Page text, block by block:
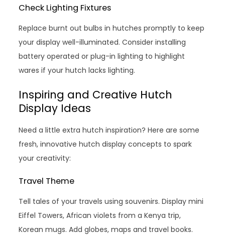
Check Lighting Fixtures
Replace burnt out bulbs in hutches promptly to keep
your display well-illuminated. Consider installing
battery operated or plug-in lighting to highlight
wares if your hutch lacks lighting.
Inspiring and Creative Hutch
Display Ideas
Need a little extra hutch inspiration? Here are some
fresh, innovative hutch display concepts to spark
your creativity:
Travel Theme
Tell tales of your travels using souvenirs. Display mini
Eiffel Towers, African violets from a Kenya trip,
Korean mugs. Add globes, maps and travel books.